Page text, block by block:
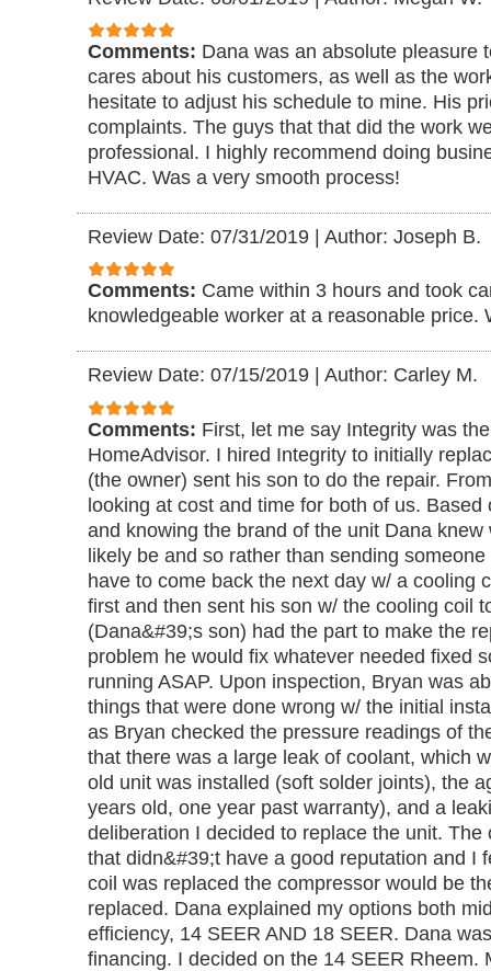
Comments: Dana was an absolute pleasure
cares about his customers, as well as the
hesitate to adjust his schedule to mine. His
complaints. The guys that that did the work
professional. I highly recommend doing
HVAC. Was a very smooth process!
Review Date: 07/31/2019 | Author: Joseph B.
Comments: Came within 3 hours and took
knowledgeable worker at a reasonable price.
Review Date: 07/15/2019 | Author: Carley M.
Comments: First, let me say Integrity was
HomeAdvisor. I hired Integrity to initially
(the owner) sent his son to do the repair.
looking at cost and time for both of us.
and knowing the brand of the unit Dana
likely be and so rather than sending
have to come back the next day w/ a cooling
first and then sent his son w/ the cooling coil
(Dana&#39;s son) had the part to make the
problem he would fix whatever needed fixed
running ASAP. Upon inspection, Bryan was
things that were done wrong w/ the initial
as Bryan checked the pressure readings of
that there was a large leak of coolant, which
old unit was installed (soft solder joints), the
years old, one year past warranty), and a
deliberation I decided to replace the unit.
that didn&#39;t have a good reputation and I
coil was replaced the compressor would be
replaced. Dana explained my options both
efficiency, 14 SEER AND 18 SEER. Dana
financing. I decided on the 14 SEER Rheem.